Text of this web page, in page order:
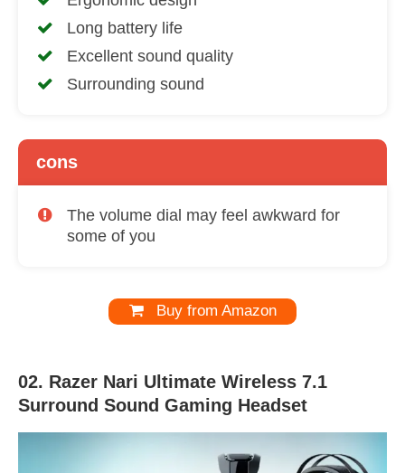
Long battery life
Excellent sound quality
Surrounding sound
cons
The volume dial may feel awkward for
some of you
Buy from Amazon
02. Razer Nari Ultimate Wireless 7.1
Surround Sound Gaming Headset